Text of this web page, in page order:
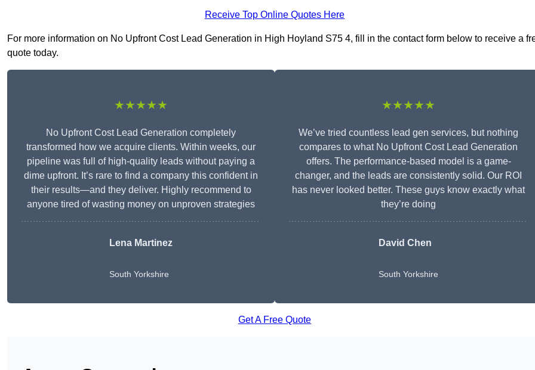
Receive Top Online Quotes Here
For more information on No Upfront Cost Lead Generation in High Hoyland S75 4, fill in the contact form below to receive a
quote today.
★★★★★
No Upfront Cost Lead Generation completely
transformed how we acquire clients. Within weeks, our
pipeline was full of high-quality leads without paying a
dime upfront. It’s rare to find a company this confident in
their results—and they deliver. Highly recommend to
anyone tired of wasting money on unproven strategies
Lena Martinez
South Yorkshire
★★★★★
We’ve tried countless lead gen services, but nothing
compares to what No Upfront Cost Lead Generation
offers. The performance-based model is a game-
changer, and the leads are consistently solid. Our ROI
has never looked better. These guys know exactly what
they’re doing
David Chen
South Yorkshire
Get A Free Quote